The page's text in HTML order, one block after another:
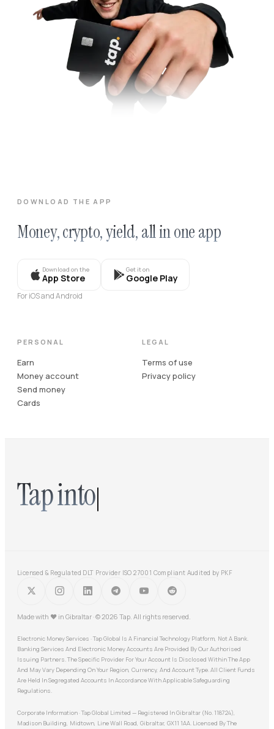
DOWNLOAD THE APP
Money, crypto, yield, all in one app
Download on the
App Store
Get it on
Google Play
For iOS and Android
PERSONAL
Earn
Money account
Send money
Cards
LEGAL
Terms of use
Privacy policy
Tap into
Licensed & Regulated DLT Provider ISO 27001 Compliant Audited by PKF
Made with ♥ in Gibraltar · © 2026 Tap. All rights reserved.
Electronic Money Services · Tap Global Is A Financial Technology Platform, Not A Bank.
Banking Services And Electronic Money Accounts Are Provided By Our Authorised
Issuing Partners. The Specific Provider For Your Account Is Disclosed Within The App
And May Vary Depending On Your Region, Currency, And Account Type. All Client Funds
Are Held In Segregated Accounts In Accordance With Applicable Safeguarding
Regulations.
Corporate Information · Tap Global Limited — Registered In Gibraltar (No. 118724),
Madison Building, Midtown, Line Wall Road, Gibraltar, GX11 1AA. Licensed By The